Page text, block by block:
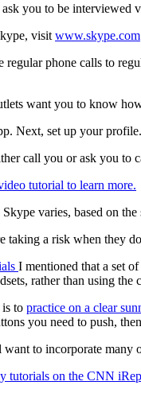
you to be interviewed
visit www.skype.com
regular phone calls to
want you to know
Next, set up your
call you or ask you to
tutorial to learn more.
varies, based on
taking a risk when they
I mentioned that a set
rather than using the
to practice on a clear
you need to push,
to incorporate many
tutorials on the CNN